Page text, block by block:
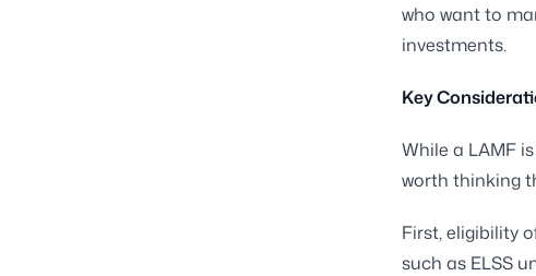
who want to
investments.
Key
While a LAMF
worth thinking
First, eligibility
such as ELSS